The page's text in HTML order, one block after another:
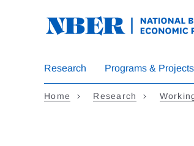
Research Programs & Projects
Home Research